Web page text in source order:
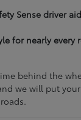
Sense driver
for nearly every
behind the
we will put